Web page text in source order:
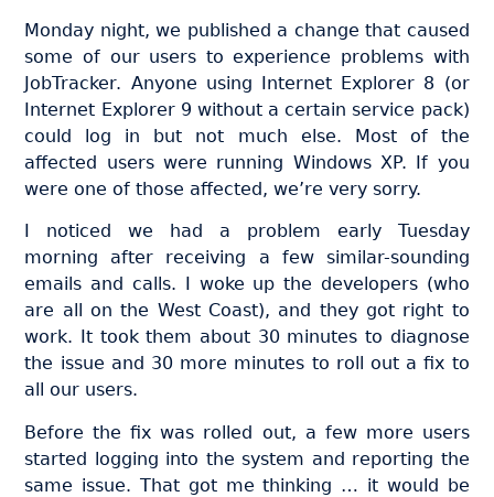
Monday night, we published a change that caused
some of our users to experience problems with
JobTracker. Anyone using Internet Explorer 8 (or
Internet Explorer 9 without a certain service pack)
could log in but not much else. Most of the
affected users were running Windows XP. If you
were one of those affected, we’re very sorry.
I noticed we had a problem early Tuesday
morning after receiving a few similar-sounding
emails and calls. I woke up the developers (who
are all on the West Coast), and they got right to
work. It took them about 30 minutes to diagnose
the issue and 30 more minutes to roll out a fix to
all our users.
Before the fix was rolled out, a few more users
started logging into the system and reporting the
same issue. That got me thinking … it would be